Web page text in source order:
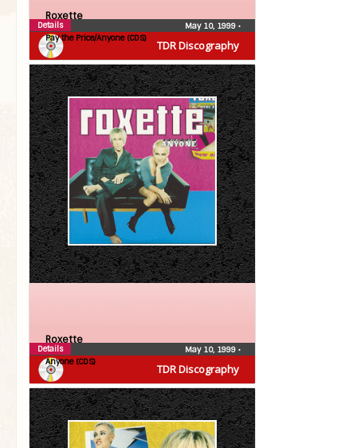
TDR Discography
Roxette
Pay the Price/Anyone (CDS)
May 10, 1999 •
Details
TDR Discography
Roxette
Anyone (CDS)
May 10, 1999 •
Details